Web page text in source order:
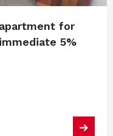
for
5%